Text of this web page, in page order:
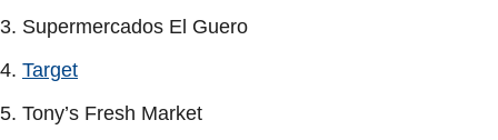
Supermercados El Guero
Target
Tony’s Fresh Market